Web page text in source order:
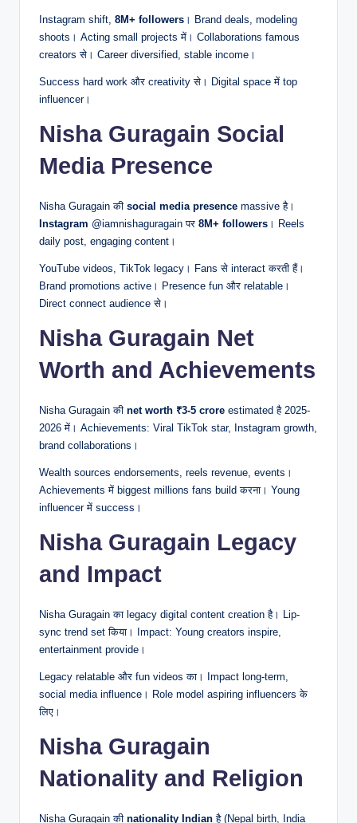
Instagram shift, 8M+ followers । Brand deals, modeling
shoots। Acting small projects में। Collaborations famous
creators से। Career diversified, stable income।
Success hard work और creativity से। Digital space में top
influencer।
Nisha Guragain Social
Media Presence
Nisha Guragain की social media presence massive है।
Instagram @iamnishaguragain पर 8M+ followers । Reels
daily post, engaging content।
YouTube videos, TikTok legacy। Fans से interact करती हैं।
Brand promotions active। Presence fun और relatable।
Direct connect audience से।
Nisha Guragain Net
Worth and Achievements
Nisha Guragain की net worth ₹3-5 crore estimated है 2025-
2026 में। Achievements: Viral TikTok star, Instagram growth,
brand collaborations।
Wealth sources endorsements, reels revenue, events।
Achievements में biggest millions fans build करना। Young
influencer में success।
Nisha Guragain Legacy
and Impact
Nisha Guragain का legacy digital content creation है। Lip-
sync trend set किया। Impact: Young creators inspire,
entertainment provide।
Legacy relatable और fun videos का। Impact long-term,
social media influence। Role model aspiring influencers के
लिए।
Nisha Guragain
Nationality and Religion
Nisha Guragain की nationality Indian है (Nepal birth, India